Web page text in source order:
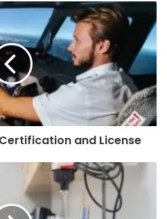
and License